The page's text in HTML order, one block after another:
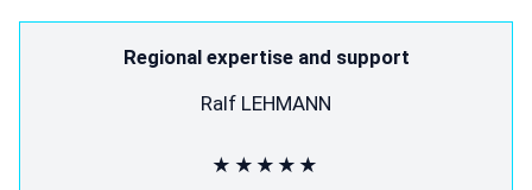
Regional expertise and support
Ralf LEHMANN
★★★★★